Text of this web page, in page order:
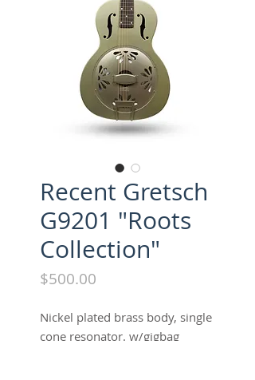
Recent Gretsch
G9201 "Roots
Collection"
$500.00
Nickel plated brass body, single
cone resonator. w/gigbag